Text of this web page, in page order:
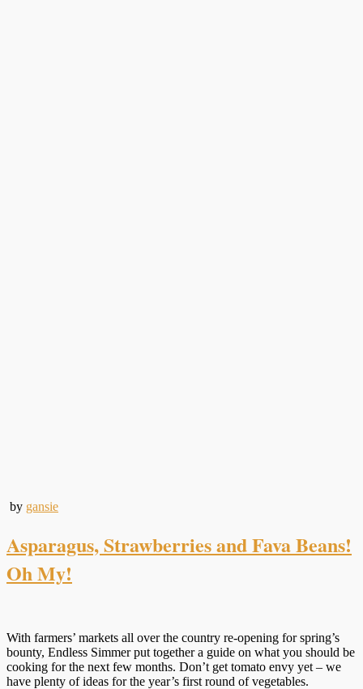
by gansie
Asparagus, Strawberries and Fava Beans!
Oh My!
With farmers’ markets all over the country re-opening for spring’s
bounty, Endless Simmer put together a guide on what you should be
cooking for the next few months. Don’t get tomato envy yet – we
have plenty of ideas for the year’s first round of vegetables.